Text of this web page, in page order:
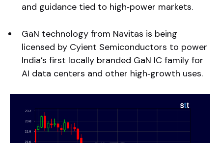
and guidance tied to high‑power markets.
GaN technology from Navitas is being
licensed by Cyient Semiconductors to power
India’s first locally branded GaN IC family for
AI data centers and other high‑growth uses.